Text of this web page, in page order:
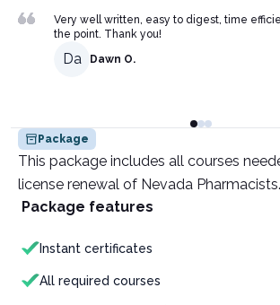
Very well written, easy to digest, time
the point. Thank you!
Da Dawn O.
Package
This package includes all courses
license renewal of Nevada Pharmacists.
Package features
Instant certificates
All required courses